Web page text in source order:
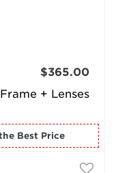
Frame + Lenses
$365.00
for the Best Price